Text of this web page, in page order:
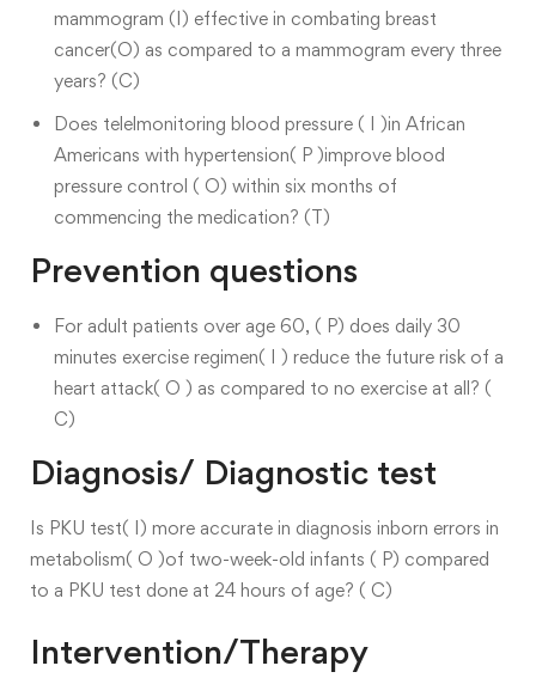
mammogram (I) effective in combating breast
cancer(O) as compared to a mammogram every three
years? (C)
Does telelmonitoring blood pressure ( I )in African
Americans with hypertension( P )improve blood
pressure control ( O) within six months of
commencing the medication? (T)
Prevention questions
For adult patients over age 60, ( P) does daily 30
minutes exercise regimen( I ) reduce the future risk of a
heart attack( O ) as compared to no exercise at all? (
C)
Diagnosis/ Diagnostic test
Is PKU test( I) more accurate in diagnosis inborn errors in
metabolism( O )of two-week-old infants ( P) compared
to a PKU test done at 24 hours of age? ( C)
Intervention/Therapy